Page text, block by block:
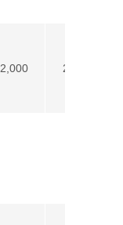
2,000 2,300